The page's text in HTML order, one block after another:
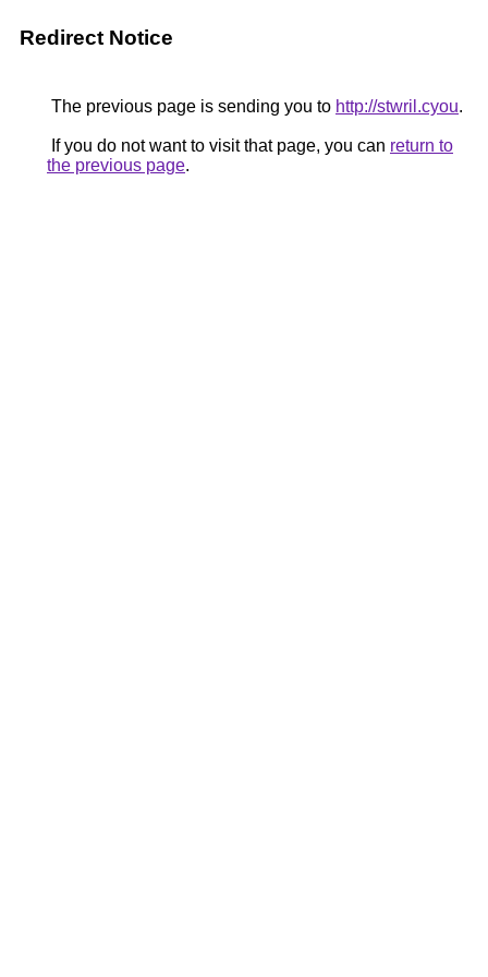
Redirect Notice
The previous page is sending you to http://stwril.cyou.
If you do not want to visit that page, you can return to
the previous page.